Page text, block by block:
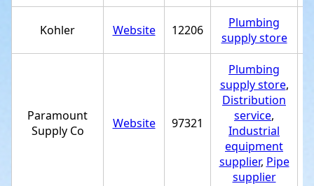
Kohler Website 12206
Plumbing
supply store
Paramount
Supply Co
Website 97321
Plumbing
supply store,
Distribution
service,
Industrial
equipment
supplier, Pipe
supplier